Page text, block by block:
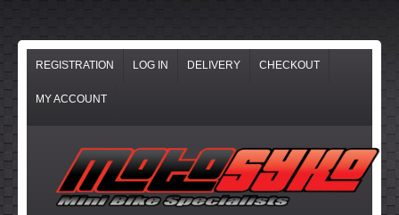
REGISTRATION LOG IN DELIVERY CHECKOUT
MY ACCOUNT